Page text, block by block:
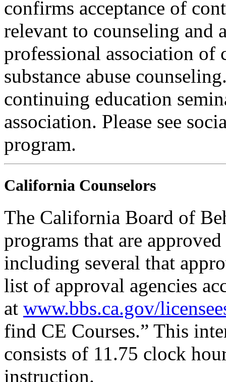
confirms acceptance of
relevant to counseling and
professional association
substance abuse
continuing education
association. Please see
program.
California Counselors
The California Board of
programs that are
including several that
list of approval agencies
at www.bbs.ca.gov/
find CE Courses.” This
consists of 11.75 clock
instruction.